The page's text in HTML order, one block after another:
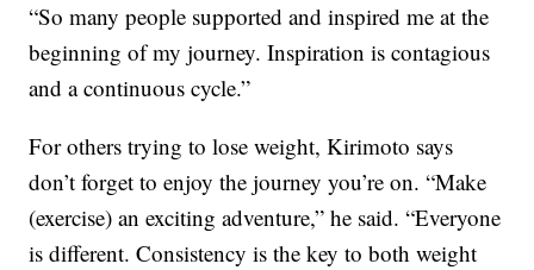
“So many people supported and inspired me at the
beginning of my journey. Inspiration is contagious
and a continuous cycle.”
For others trying to lose weight, Kirimoto says
don’t forget to enjoy the journey you’re on. “Make
(exercise) an exciting adventure,” he said. “Everyone
is different. Consistency is the key to both weight